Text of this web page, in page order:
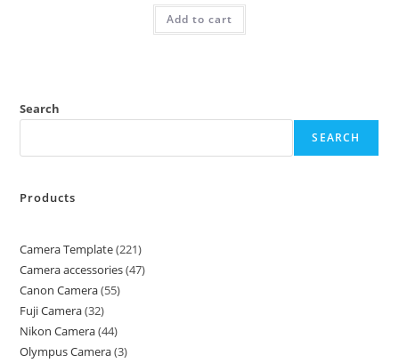
Add to cart
Search
SEARCH
Products
Camera Template 221
Camera accessories 47
Canon Camera 55
Fuji Camera 32
Nikon Camera 44
Olympus Camera 3